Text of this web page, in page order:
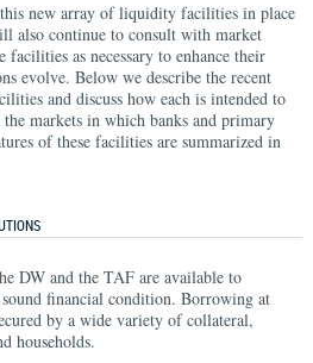
new array of liquidity facilities in place
also continue to consult with market
as necessary to enhance their
evolve. Below we describe the recent
and discuss how each is intended to
markets in which banks and primary
of these facilities are summarized in
DW and the TAF are available to
financial condition. Borrowing at
by a wide variety of collateral,
households.